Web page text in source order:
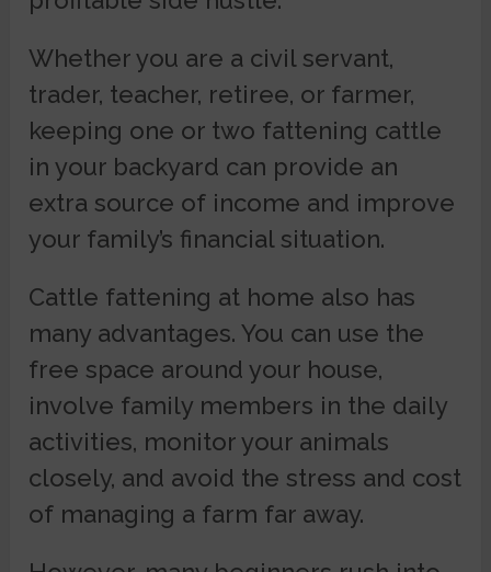
Whether you are a civil servant,
trader, teacher, retiree, or farmer,
keeping one or two fattening cattle
in your backyard can provide an
extra source of income and improve
your family’s financial situation.
Cattle fattening at home also has
many advantages. You can use the
free space around your house,
involve family members in the daily
activities, monitor your animals
closely, and avoid the stress and cost
of managing a farm far away.